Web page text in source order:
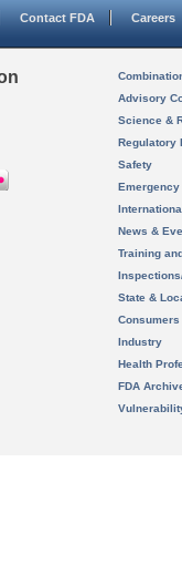
Contact FDA Careers
Advisory
Science &
Regulatory
Safety
News &
Training
State &
Consumers
Industry
Health
FDA